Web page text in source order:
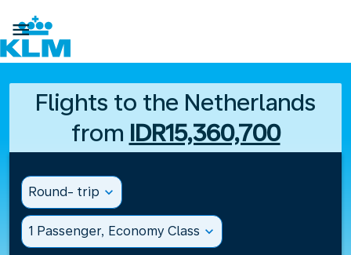

Flights to the Netherlands
from IDR15,360,700
Round- trip expand_more
1 Passenger, Economy Class expand_more